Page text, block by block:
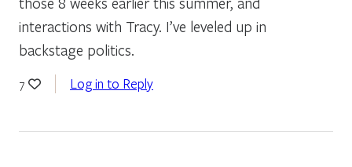
interactions with Tracy. I’ve leveled up in
backstage politics.
7 Log in to Reply